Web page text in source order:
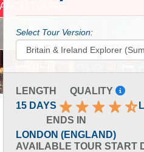
Select Tour Version:
LENGTH
15 DAYS
QUALITY
ENDS IN
LONDON (ENGLAND)
AVAILABLE TOUR START